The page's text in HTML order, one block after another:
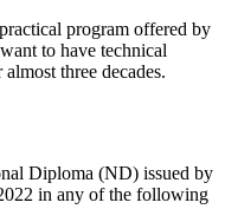
program offered by
to have technical
three decades.
Diploma (ND) issued by
in any of the following